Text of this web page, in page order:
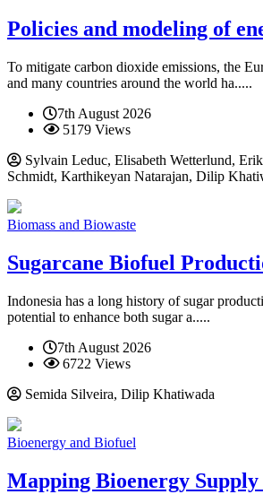
Policies and modeling of
To mitigate carbon dioxide emissions, the
and many countries around the world ha.....
7th August 2026
5179 Views
Sylvain Leduc, Elisabeth Wetterlund,
Schmidt, Karthikeyan Natarajan, Dilip
Biomass and Biowaste
Sugarcane Biofuel
Indonesia has a long history of sugar
potential to enhance both sugar a.....
7th August 2026
6722 Views
Semida Silveira, Dilip Khatiwada
Bioenergy and Biofuel
Mapping Bioenergy Supply